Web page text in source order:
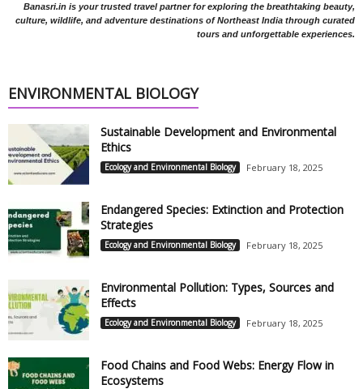
Banasri.in is your trusted travel partner for exploring the breathtaking beauty,
culture, wildlife, and adventure destinations of Northeast India through curated
tours and unforgettable experiences.
ENVIRONMENTAL BIOLOGY
Sustainable Development and Environmental
Ethics
Ecology and Environmental Biology February 18, 2025
Endangered Species: Extinction and Protection
Strategies
Ecology and Environmental Biology February 18, 2025
Environmental Pollution: Types, Sources and
Effects
Ecology and Environmental Biology February 18, 2025
Food Chains and Food Webs: Energy Flow in
Ecosystems